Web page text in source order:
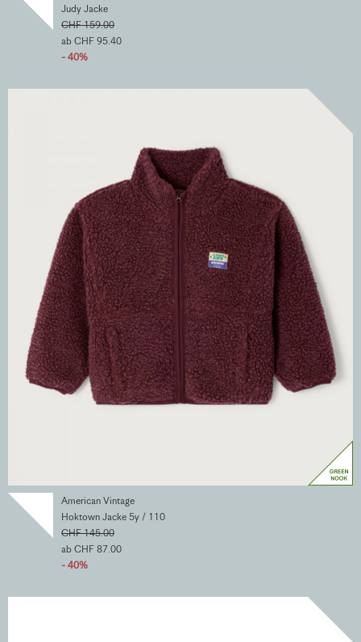
Judy Jacke
CHF 159.00
ab CHF 95.40
- 40%
American Vintage
Hoktown Jacke 5y / 110
CHF 145.00
ab CHF 87.00
- 40%